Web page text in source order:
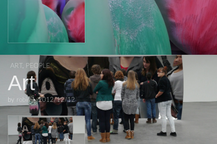
ART , PEOPLE
Art
by robin•2012/12/12